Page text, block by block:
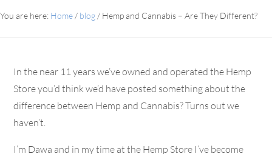
You are here: Home / blog / Hemp and Cannabis – Are They Different?
In the near 11 years we’ve owned and operated the Hemp
Store you’d think we’d have posted something about the
difference between Hemp and Cannabis? Turns out we
haven’t.
I’m Dawa and in my time at the Hemp Store I’ve become